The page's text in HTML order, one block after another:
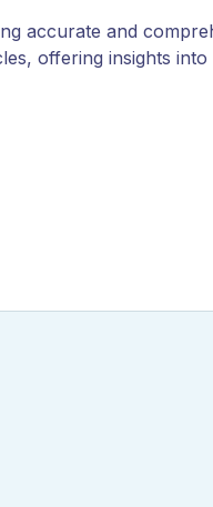
accurate and
offering insights